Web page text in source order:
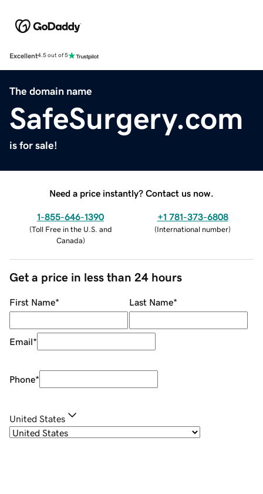
Excellent4.5 out of 5
The domain name
SafeSurgery.com
is for sale!
Need a price instantly? Contact us now.
1-855-646-1390
(Toll Free in the U.S. and
Canada)
+1 781-373-6808
(International number)
Get a price in less than 24 hours
First Name* Last Name*
Email*
Phone*
United States